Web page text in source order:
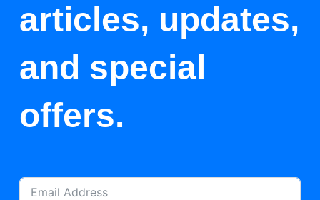
articles, updates,
and special
offers.